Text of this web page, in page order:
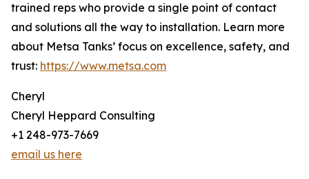
trained reps who provide a single point of contact
and solutions all the way to installation. Learn more
about Metsa Tanks’ focus on excellence, safety, and
trust: https://www.metsa.com
Cheryl
Cheryl Heppard Consulting
+1 248-973-7669
email us here